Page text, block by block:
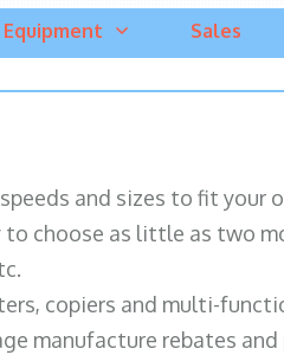
Equipment Sales
and sizes to fit
choose as little as two
copiers and multi-
manufacture rebates